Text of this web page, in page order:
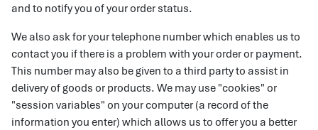
and to notify you of your order status.
We also ask for your telephone number which enables us to
contact you if there is a problem with your order or payment.
This number may also be given to a third party to assist in
delivery of goods or products. We may use "cookies" or
"session variables" on your computer (a record of the
information you enter) which allows us to offer you a better